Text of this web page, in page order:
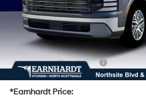
Adjusted Sub-Total
No Bull Protection Package added: Lifetime Guaranteed
UV protection, plus thermo-plastic handle-cup protectors
protect your investment from both wear & tear and the AZ
+ No Bull Protection Package
+Doc Fee:
*Earnhardt Price: